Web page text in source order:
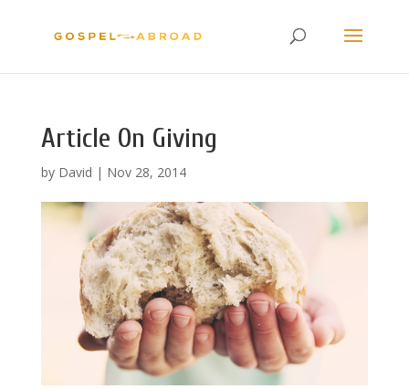
Article On Giving
by David | Nov 28, 2014